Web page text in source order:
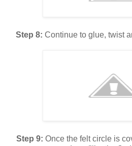
Step 8: Continue to glue, twist
Step 9: Once the felt circle is